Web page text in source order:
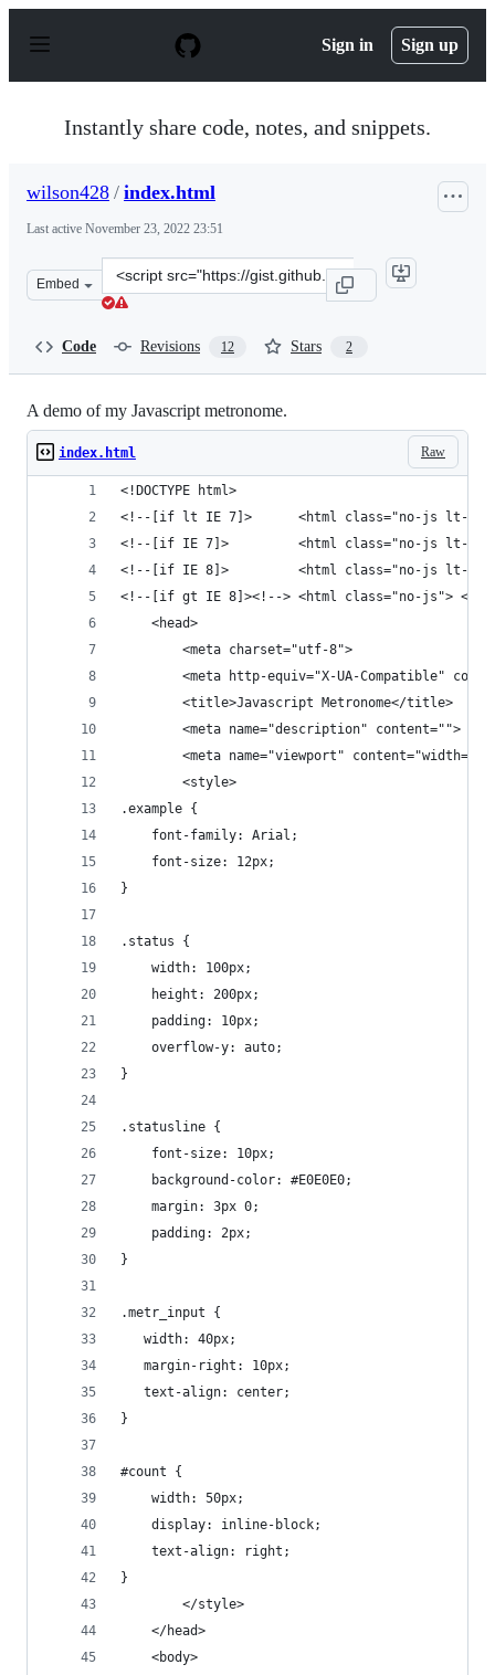
p
Sign in Sign up
Instantly share code, notes, and snippets.
wilson428 / index.html
Last active November 23, 2022 23:51
Embed
Clone
this
Code Revisions 12 Stars 2
A demo of my Javascript metronome.
Raw
index.html
<!DOCTYPE html>
<!--[if lt IE 7]>      <html class="no-js lt-
<!--[if IE 7]>         <html class="no-js lt-
<!--[if IE 8]>         <html class="no-js lt-
<!--[if gt IE 8]><!--> <html class="no-js">
    <head>
        <meta charset="utf-8">
<meta http-equiv="X-UA-Compatible"
        <title>Javascript Metronome</title>
        <meta name="description" content="">
<meta name="viewport"
        <style>
.example {
	font-family: Arial;
	font-size: 12px;
}
.status {
	width: 100px;
	height: 200px;
	padding: 10px;
	overflow-y: auto;
}
.statusline {
	font-size: 10px;
	background-color: #E0E0E0;
	margin: 3px 0;
	padding: 2px;
}
.metr_input {
   width: 40px;
   margin-right: 10px;
   text-align: center;
}
#count {
	width: 50px;
	display: inline-block;
	text-align: right;
}
        </style>
    </head>
    <body>